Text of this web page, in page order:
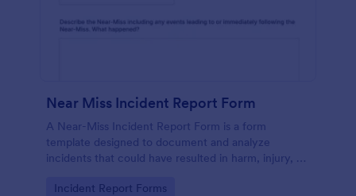
Near Miss Incident Report Form
A Near-Miss Incident Report Form is a form
template designed to document and analyze
incidents that could have resulted in harm, injury, or
Go to Category:
Incident Report Forms